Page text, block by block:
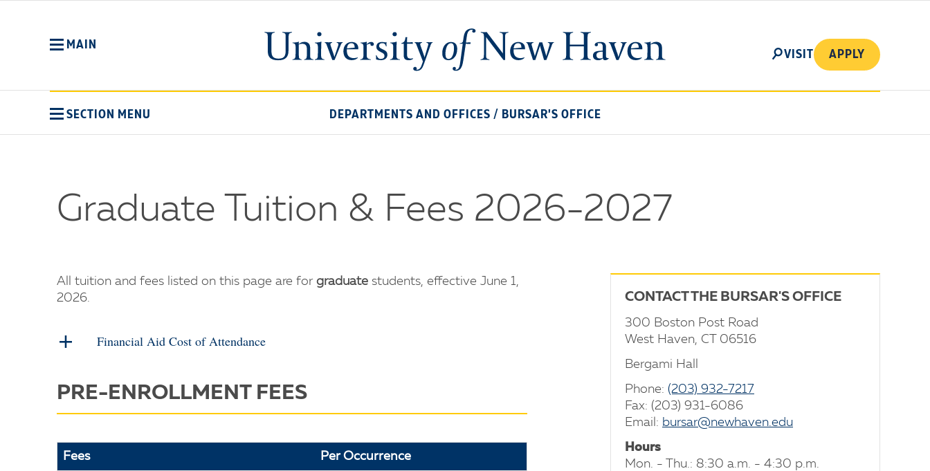
University
of
MAIN SEARCH
VISIT APPLY
SECTION MENU DEPARTMENTS AND OFFICES / BURSAR'S OFFICE
Graduate Tuition & Fees 2026-2027
All tuition and fees listed on this page are for graduate students, effective June 1,
2026.
Financial Aid Cost of Attendance
PRE-ENROLLMENT FEES
Fees Per Occurrence
CONTACT THE BURSAR'S OFFICE
300 Boston Post Road
West Haven, CT 06516
Bergami Hall
Phone: (203) 932-7217
Fax: (203) 931-6086
Email: bursar@newhaven.edu
Hours
Mon. - Thu.: 8:30 a.m. - 4:30 p.m.